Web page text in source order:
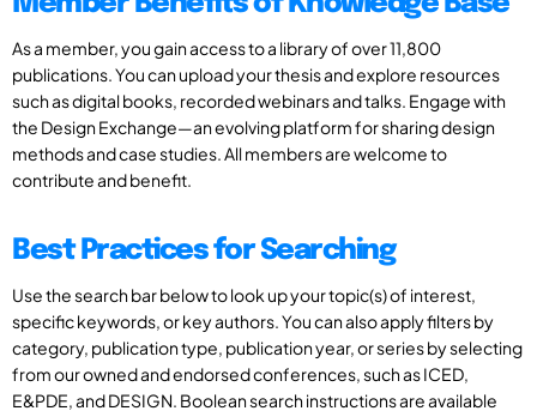
As a member, you gain access to a library of over 11,800
publications. You can upload your thesis and explore resources
such as digital books, recorded webinars and talks. Engage with
the Design Exchange—an evolving platform for sharing design
methods and case studies. All members are welcome to
contribute and benefit.
Best Practices for Searching
Use the search bar below to look up your topic(s) of interest,
specific keywords, or key authors. You can also apply filters by
category, publication type, publication year, or series by selecting
from our owned and endorsed conferences, such as ICED,
E&PDE, and DESIGN. Boolean search instructions are available